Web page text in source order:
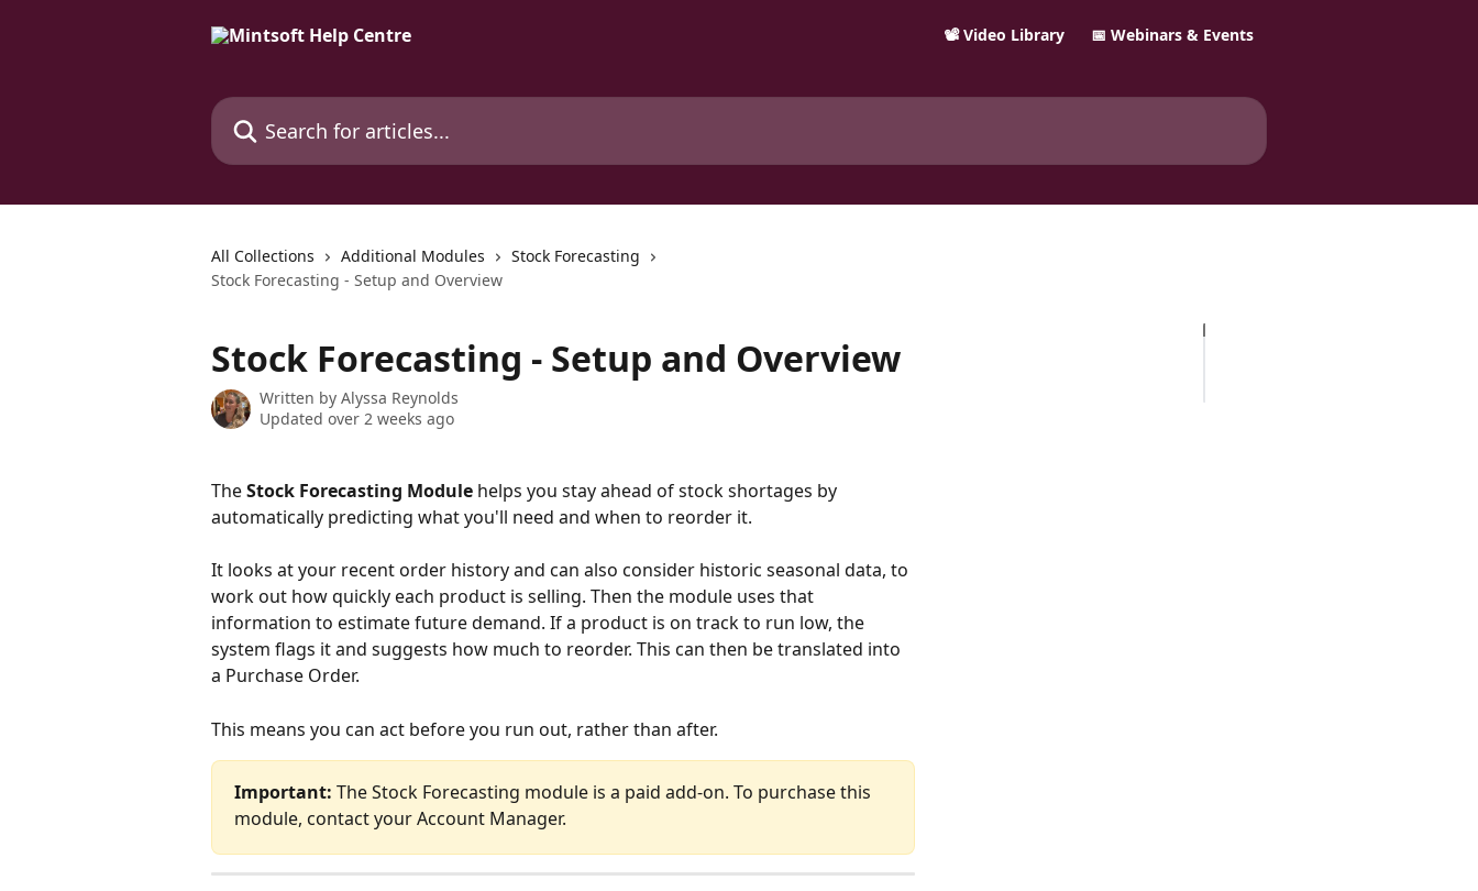
📽️ Video Library 📅 Webinars & Events
Search for articles...
All Collections Additional Modules
Stock Forecasting
Stock Forecasting - Setup and Overview
Stock Forecasting - Setup and Overview
Written by Alyssa Reynolds
Updated over 2 weeks ago
The Stock Forecasting Module helps you stay ahead of stock shortages by
automatically predicting what you'll need and when to reorder it.
It looks at your recent order history and can also consider historic seasonal data, to
work out how quickly each product is selling. Then the module uses that
information to estimate future demand. If a product is on track to run low, the
system flags it and suggests how much to reorder. This can then be translated into
a Purchase Order.
This means you can act before you run out, rather than after.
Important: The Stock Forecasting module is a paid add-on. To purchase this
module, contact your Account Manager.